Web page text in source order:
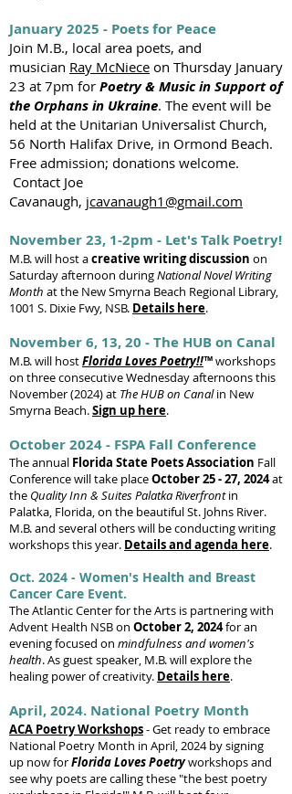
January 2025 - Poets for Peace
Join M.B., local area poets, and
musician Ray McNiece on Thursday January
23 at 7pm for Poetry & Music in Support of
the Orphans in Ukraine. The event will be
held at the Unitarian Universalist Church,
56 North Halifax Drive, in Ormond Beach.
Free admission; donations welcome.
Contact Joe
Cavanaugh, jcavanaugh1@gmail.com
November 23, 1-2pm - Let's Talk Poetry!
M.B. will host acreative writing discussion on
Saturday afternoon duringNational Novel Writing
Month at the New Smyrna Beach Regional Library,
1001 S. Dixie Fwy, NSB. Details here.
November 6, 13, 20 - The HUB on Canal
M.B. will hostFlorida Loves Poetry!!™workshops
on three consecutive Wednesday afternoons this
November (2024) at The HUB on Canalin New
Smyrna Beach.Sign up here.
October 2024 - FSPA Fall Conference
The annual Florida State Poets Association Fall
Conference will take placeOctober 25 - 27, 2024at
the Quality Inn & Suites Palatka Riverfrontin
Palatka, Florida, on the beautiful St. Johns River.
M.B. and several others will be conducting writing
workshops this year. Details and agenda here.
Oct. 2024 - Women's Health and Breast
Cancer Care Event.
The Atlantic Center for the Arts is partnering with
Advent Health NSB on October 2, 2024for an
evening focused on mindfulness and women's
health. As guest speaker, M.B. will explore the
healing power of creativity. Details here.
April, 2024. National Poetry Month
ACA Poetry Workshops-Get ready to embrace
National Poetry Month in April, 2024 by signing
up nowforFloridaLoves Poetryworkshops and
see why poets are calling these "the best poetry